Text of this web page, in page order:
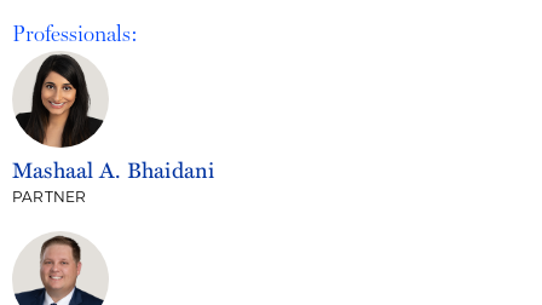
Professionals:
Mashaal A. Bhaidani
PARTNER